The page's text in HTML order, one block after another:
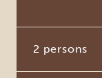
2 persons